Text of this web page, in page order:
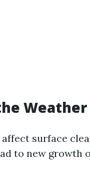
Weather
surface
to new growth